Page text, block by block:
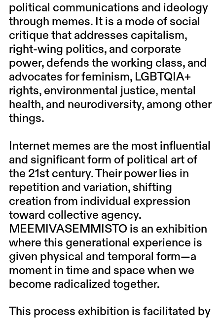
political communications and ideology
through memes. It is a mode of social
critique that addresses capitalism,
right-wing politics, and corporate
power, defends the working class, and
advocates for feminism, LGBTQIA+
rights, environmental justice, mental
health, and neurodiversity, among other
things.
Internet memes are the most influential
and significant form of political art of
the 21st century. Their power lies in
repetition and variation, shifting
creation from individual expression
toward collective agency.
MEEMIVASEMMISTO is an exhibition
where this generational experience is
given physical and temporal form—a
moment in time and space when we
become radicalized together.
This process exhibition is facilitated by